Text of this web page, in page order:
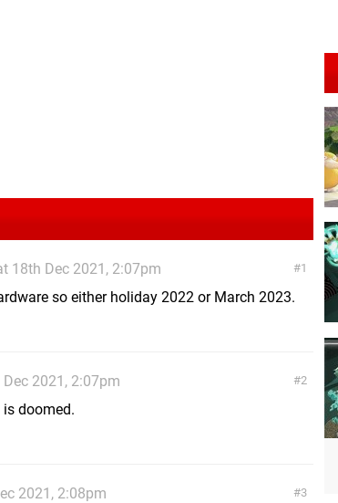
1
18th Dec 2021, 2:07pm
so either holiday 2022 or March 2023.
2
2021, 2:07pm
doomed.
3
2021, 2:08pm